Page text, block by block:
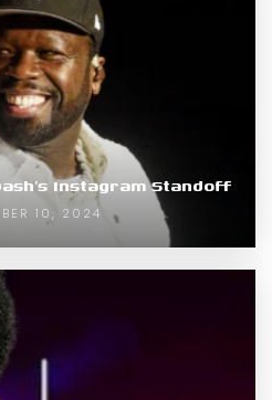
Instagram Standoff
10, 2024